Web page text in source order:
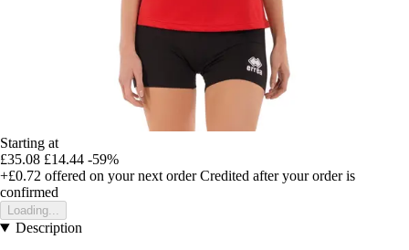
Starting at
£35.08 £14.44 -59%
+£0.72 offered on your next order Credited after your order is
confirmed
Loading...
Description